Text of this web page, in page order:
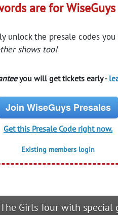
are for
unlock the presale codes
shows too!
you will get tickets early -
Join WiseGuys Presales
Get this Presale Code right now.
Existing members login
Girls Tour with